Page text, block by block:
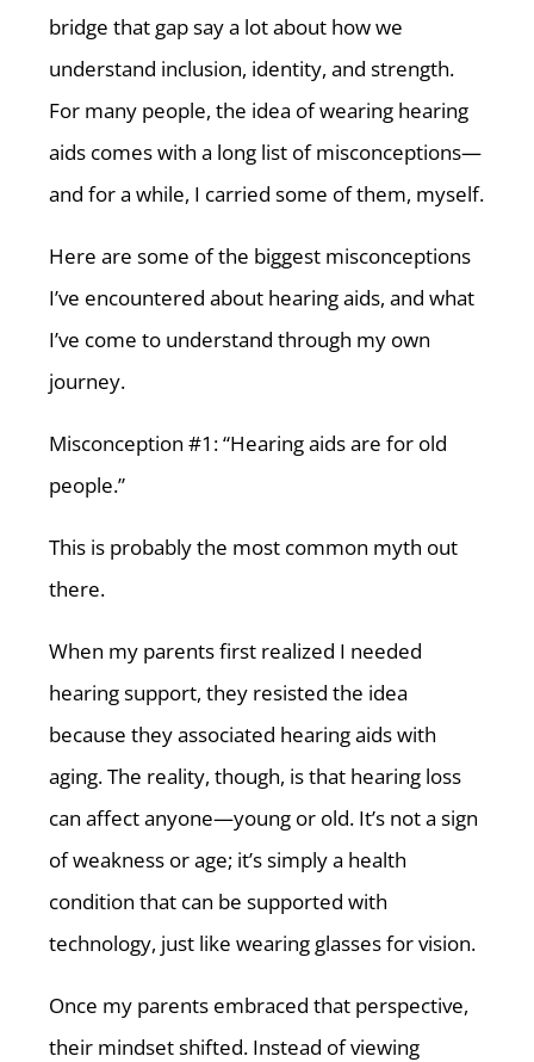
bridge that gap say a lot about how we
understand inclusion, identity, and strength.
For many people, the idea of wearing hearing
aids comes with a long list of misconceptions—
and for a while, I carried some of them, myself.
Here are some of the biggest misconceptions
I’ve encountered about hearing aids, and what
I’ve come to understand through my own
journey.
Misconception #1: “Hearing aids are for old
people.”
This is probably the most common myth out
there.
When my parents first realized I needed
hearing support, they resisted the idea
because they associated hearing aids with
aging. The reality, though, is that hearing loss
can affect anyone—young or old. It’s not a sign
of weakness or age; it’s simply a health
condition that can be supported with
technology, just like wearing glasses for vision.
Once my parents embraced that perspective,
their mindset shifted. Instead of viewing